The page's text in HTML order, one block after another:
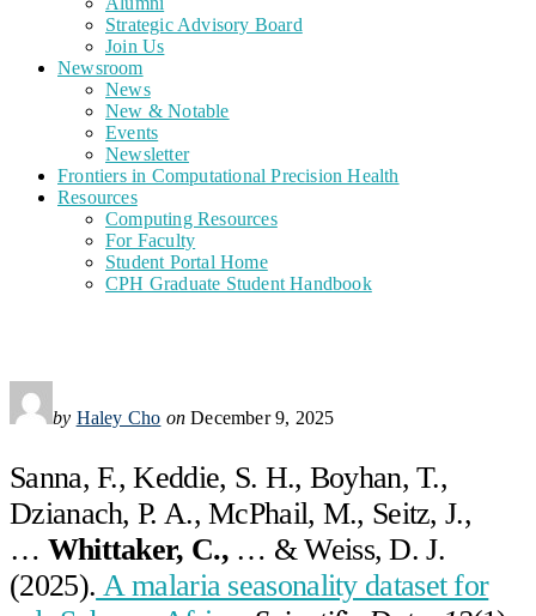
Strategic Advisory Board
Join Us
Newsroom
News
New & Notable
Events
Newsletter
Frontiers in Computational Precision Health
Resources
Computing Resources
For Faculty
Student Portal Home
CPH Graduate Student Handbook
by Haley Cho on December 9, 2025
Sanna, F., Keddie, S. H., Boyhan, T.,
Dzianach, P. A., McPhail, M., Seitz, J.,
… Whittaker, C.,… & Weiss, D. J.
(2025). A malaria seasonality dataset for